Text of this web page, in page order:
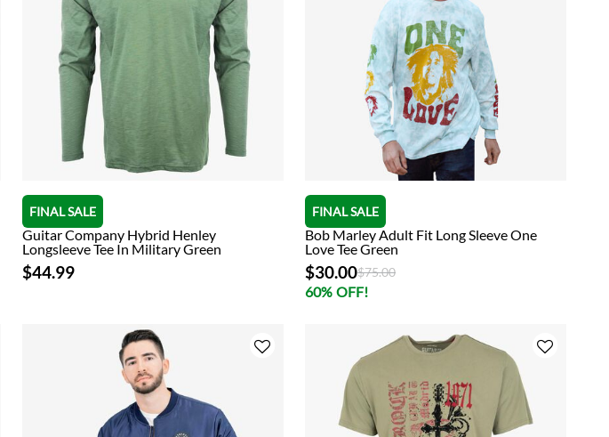
FINAL SALE
Guitar Company Hybrid Henley
Longsleeve Tee In Military Green
$44.99
FINAL SALE
Bob Marley Adult Fit Long Sleeve One
Love Tee Green
$30.00Price reduced from
$75.00to
60% OFF!